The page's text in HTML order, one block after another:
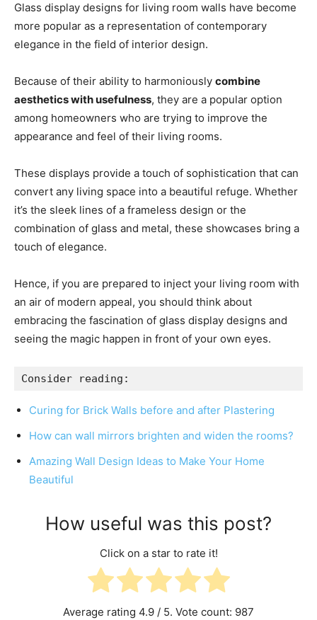
Glass display designs for living room walls have become
more popular as a representation of contemporary
elegance in the field of interior design.
Because of their ability to harmoniously combine
aesthetics with usefulness, they are a popular option
among homeowners who are trying to improve the
appearance and feel of their living rooms.
These displays provide a touch of sophistication that can
convert any living space into a beautiful refuge. Whether
it’s the sleek lines of a frameless design or the
combination of glass and metal, these showcases bring a
touch of elegance.
Hence, if you are prepared to inject your living room with
an air of modern appeal, you should think about
embracing the fascination of glass display designs and
seeing the magic happen in front of your own eyes.
Consider reading:
Curing for Brick Walls before and after Plastering
How can wall mirrors brighten and widen the rooms?
Amazing Wall Design Ideas to Make Your Home
Beautiful
How useful was this post?
Click on a star to rate it!
Average rating 4.9 / 5. Vote count: 987